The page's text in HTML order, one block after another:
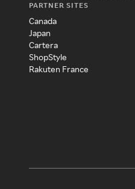
PARTNER SITES
Canada
Japan
Cartera
ShopStyle
Rakuten France